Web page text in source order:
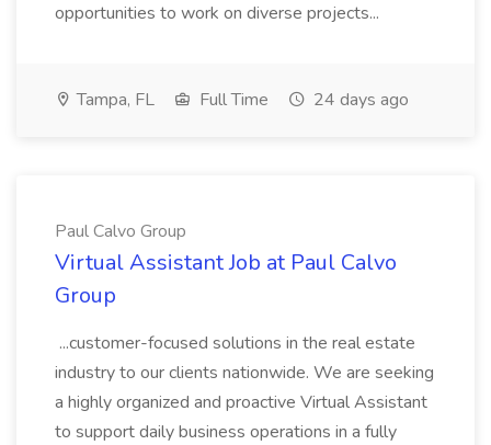
opportunities to work on diverse projects...
Tampa, FL Full Time 24 days ago
Paul Calvo Group
Virtual Assistant Job at Paul Calvo
Group
...customer-focused solutions in the real estate
industry to our clients nationwide. We are seeking
a highly organized and proactive Virtual Assistant
to support daily business operations in a fully